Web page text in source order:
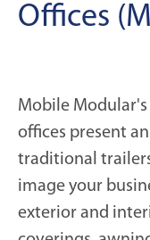
Offices
Mobile
offices present
traditional
image your
exterior and